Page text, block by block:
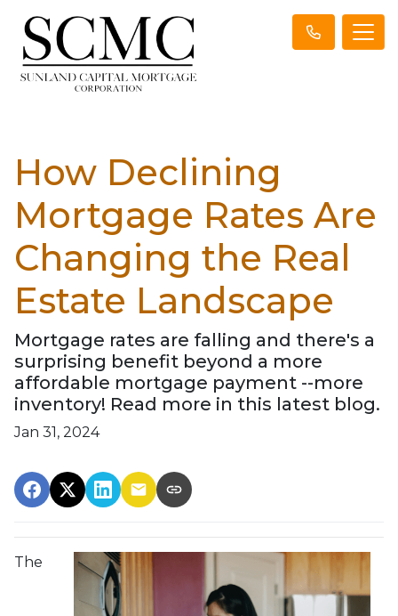
How Declining
Mortgage Rates Are
Changing the Real
Estate Landscape
Mortgage rates are falling and there's a
surprising benefit beyond a more
affordable mortgage payment --more
inventory! Read more in this latest blog.
Jan 31, 2024
The